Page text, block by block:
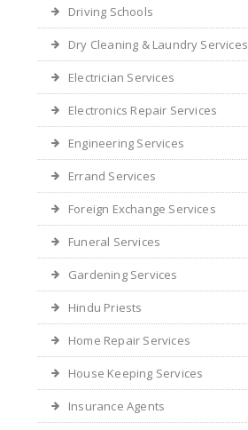
Driving Schools
Dry Cleaning & Laundry Services
Electrician Services
Electronics Repair Services
Engineering Services
Errand Services
Foreign Exchange Services
Funeral Services
Gardening Services
Hindu Priests
Home Repair Services
House Keeping Services
Insurance Agents